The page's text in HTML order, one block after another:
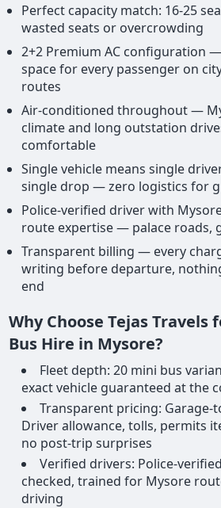
Perfect capacity match: 16-25
wasted seats or overcrowding
2+2 Premium AC configuration
space for every passenger on
routes
Air-conditioned throughout —
climate and long outstation
comfortable
Single vehicle means single
single drop — zero logistics for
Police-verified driver with
route expertise — palace roads,
Transparent billing — every
writing before departure,
end
Why Choose Tejas
Bus Hire in Mysore?
Fleet depth: 20 mini bus
exact vehicle guaranteed at the
Transparent pricing: Garage-
Driver allowance, tolls, permits
no post-trip surprises
Verified drivers: Police-
checked, trained for Mysore
driving